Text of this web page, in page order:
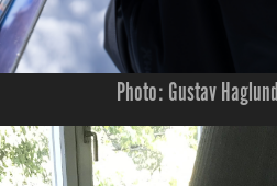
Photo: Gustav